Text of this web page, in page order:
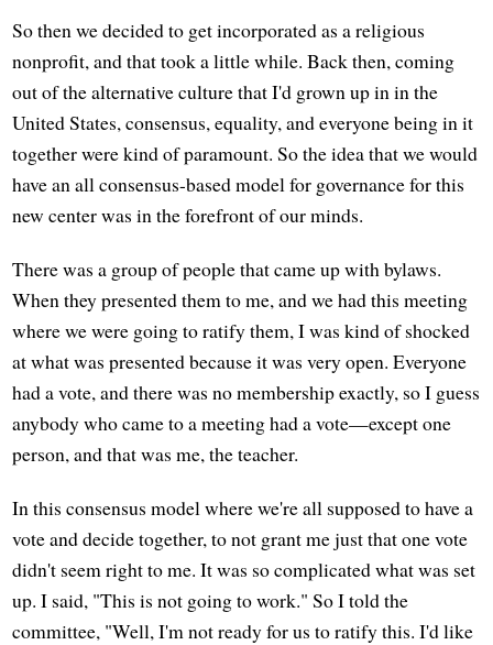
So then we decided to get incorporated as a religious
nonprofit, and that took a little while. Back then, coming
out of the alternative culture that I'd grown up in in the
United States, consensus, equality, and everyone being in it
together were kind of paramount. So the idea that we would
have an all consensus-based model for governance for this
new center was in the forefront of our minds.
There was a group of people that came up with bylaws.
When they presented them to me, and we had this meeting
where we were going to ratify them, I was kind of shocked
at what was presented because it was very open. Everyone
had a vote, and there was no membership exactly, so I guess
anybody who came to a meeting had a vote—except one
person, and that was me, the teacher.
In this consensus model where we're all supposed to have a
vote and decide together, to not grant me just that one vote
didn't seem right to me. It was so complicated what was set
up. I said, "This is not going to work." So I told the
committee, "Well, I'm not ready for us to ratify this. I'd like